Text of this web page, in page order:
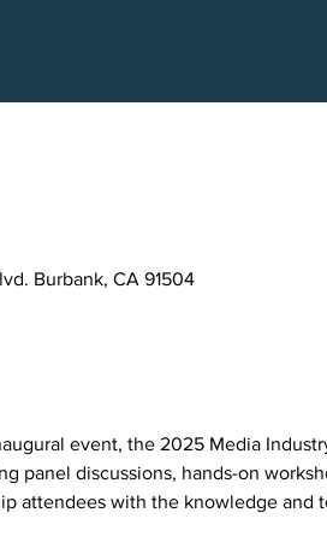
Burbank, CA 91504
event, the 2025 Media
panel discussions, hands-on
attendees with the knowledge and